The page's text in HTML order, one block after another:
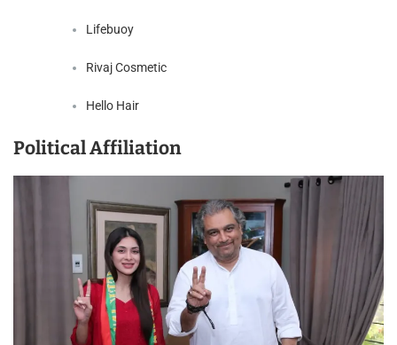
Lifebuoy
Rivaj Cosmetic
Hello Hair
Political Affiliation